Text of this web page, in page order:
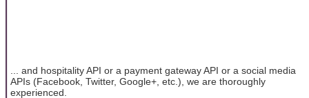
... and hospitality API or a payment gateway API or a social media
APIs (Facebook, Twitter, Google+, etc.), we are thoroughly
experienced.